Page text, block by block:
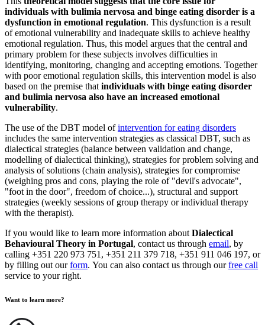
individuals with bulimia nervosa and binge eating disorder is a
dysfunction in emotional regulation. This dysfunction is a result
of emotional vulnerability and inadequate skills to achieve healthy
emotional regulation. Thus, this model argues that the central and
primary problem for these subjects involves difficulties in
identifying, monitoring, changing and accepting emotions. Together
with poor emotional regulation skills, this intervention model is also
based on the premise that individuals with binge eating disorder
and bulimia nervosa also have an increased emotional
vulnerability.
The use of the DBT model ofintervention for eating disorders
includes the same intervention strategies as classical DBT, such as
dialectical strategies (balance between validation and change,
modelling of dialectical thinking), strategies for problem solving and
analysis of solutions (chain analysis), strategies for compromise
(weighing pros and cons, playing the role of "devil's advocate",
"foot in the door", freedom of choice...), structural and support
strategies (weekly sessions of group therapy or individual therapy
with the therapist).
If you would like to learn more information about Dialectical
Behavioural Theory in Portugal, contact us through email, by
calling +351 220 973 751, +351 211 379 718, +351 911 046 197, or
by filling out ourform. You can also contact us through ourfree call
service to your right.
Want to learn more?